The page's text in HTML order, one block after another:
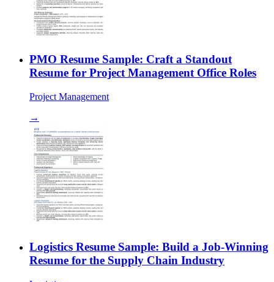
PMO Resume Sample: Craft a Standout
Resume for Project Management Office Roles
Project Management
→
Logistics Resume Sample: Build a Job-Winning
Resume for the Supply Chain Industry